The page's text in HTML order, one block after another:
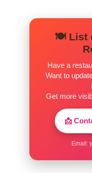
🍽️ List
Have a
Want to
Get more
📩
Email: